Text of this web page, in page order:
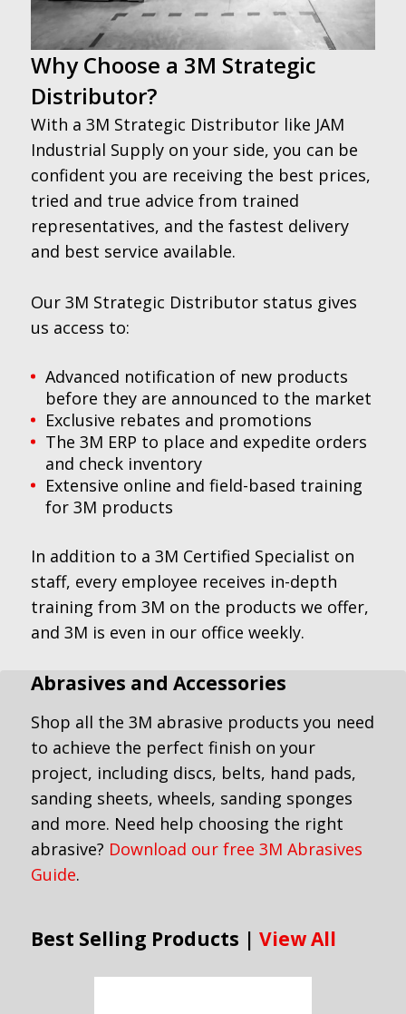
Why Choose a 3M Strategic
Distributor?
With a 3M Strategic Distributor like JAM
Industrial Supply on your side, you can be
confident you are receiving the best prices,
tried and true advice from trained
representatives, and the fastest delivery
and best service available.
Our 3M Strategic Distributor status gives
us access to:
Advanced notification of new products
before they are announced to the market
Exclusive rebates and promotions
The 3M ERP to place and expedite orders
and check inventory
Extensive online and field-based training
for 3M products
In addition to a 3M Certified Specialist on
staff, every employee receives in-depth
training from 3M on the products we offer,
and 3M is even in our office weekly.
Abrasives and Accessories
Shop all the 3M abrasive products you need
to achieve the perfect finish on your
project, including discs, belts, hand pads,
sanding sheets, wheels, sanding sponges
and more. Need help choosing the right
abrasive? Download our free 3M Abrasives
Guide.
Best Selling Products | View All